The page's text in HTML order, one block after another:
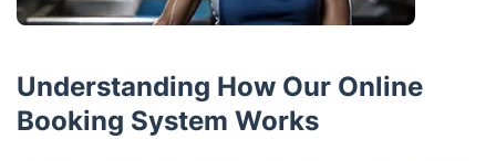
Understanding How Our Online
Booking System Works